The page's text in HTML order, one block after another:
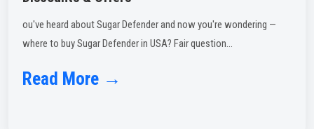
ou've heard about Sugar Defender and now you're wondering —
where to buy Sugar Defender in USA? Fair question...
Read More →